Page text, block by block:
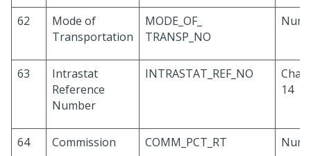
62
Mode of
Transportation
MODE_OF_
TRANSP_NO
63
Intrastat
Reference
Number
INTRASTAT_REF_NO
14
64 Commission COMM_PCT_RT